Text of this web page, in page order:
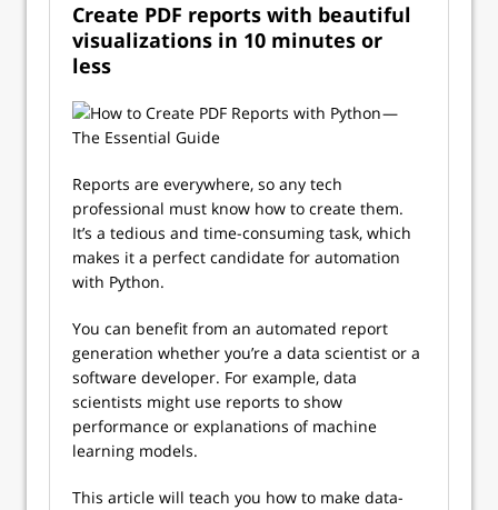
Create PDF reports with beautiful
visualizations in 10 minutes or
less
Reports are everywhere, so any tech
professional must know how to create them.
It’s a tedious and time-consuming task, which
makes it a perfect candidate for automation
with Python.
You can benefit from an automated report
generation whether you’re a data scientist or a
software developer. For example, data
scientists might use reports to show
performance or explanations of machine
learning models.
This article will teach you how to make data-